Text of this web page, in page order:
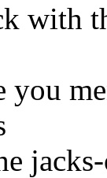
with
you